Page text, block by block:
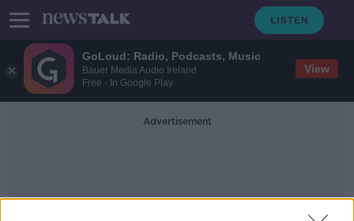
GoLoud: Radio, Podcasts, Music
Bauer Media Audio Ireland
Free - In Google Play
View
Advertisement